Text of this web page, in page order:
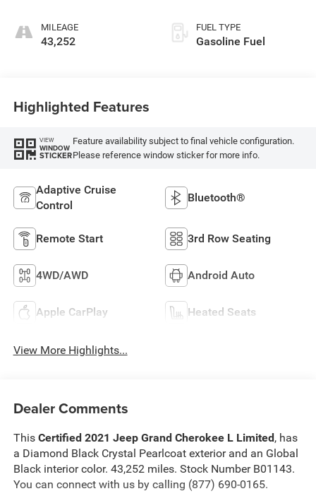
MILEAGE
43,252
FUEL TYPE
Gasoline Fuel
Highlighted Features
VIEW
WINDOW
STICKER
Feature availability subject to final vehicle configuration.
Please reference window sticker for more info.
Adaptive Cruise
Control
Bluetooth®
Remote Start 3rd Row Seating
4WD/AWD Android Auto
Apple CarPlay Heated Seats
View More Highlights...
Dealer Comments
This Certified 2021 Jeep Grand Cherokee L Limited, has
a Diamond Black Crystal Pearlcoat exterior and an Global
Black interior color. 43,252 miles. Stock Number B01143.
You can connect with us by calling (877) 690-0165.